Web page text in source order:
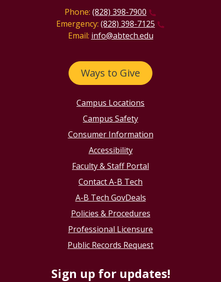
Phone: (828) 398-7900
Emergency: (828) 398-7125
Email: info@abtech.edu
Ways to Give
Campus Locations
Campus Safety
Consumer Information
Accessibility
Faculty & Staff Portal
Contact A-B Tech
A-B Tech GovDeals
Policies & Procedures
Professional Licensure
Public Records Request
Sign up for updates!